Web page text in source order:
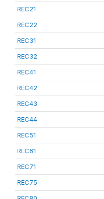
REC21
REC22
REC31
REC32
REC41
REC42
REC43
REC44
REC51
REC61
REC71
REC75